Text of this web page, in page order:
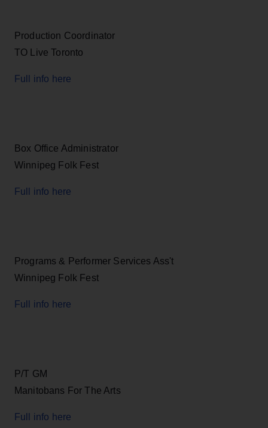
Production Coordinator
TO Live Toronto
Full info here
Box Office Administrator
Winnipeg Folk Fest
Full info here
Programs & Performer Services Ass't
Winnipeg Folk Fest
Full info here
P/T GM
Manitobans For The Arts
Full info here